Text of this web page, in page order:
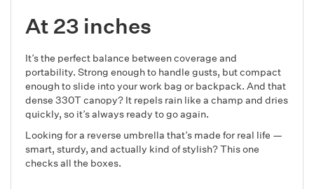
At 23 inches
It’s the perfect balance between coverage and
portability. Strong enough to handle gusts, but compact
enough to slide into your work bag or backpack. And that
dense 330T canopy? It repels rain like a champ and dries
quickly, so it’s always ready to go again.
Looking for a reverse umbrella that’s made for real life —
smart, sturdy, and actually kind of stylish? This one
checks all the boxes.